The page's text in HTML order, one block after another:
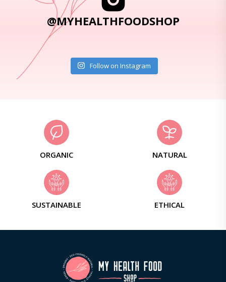
@MYHEALTHFOODSHOP
Follow on Instagram
ORGANIC NATURAL
SUSTAINABLE ETHICAL